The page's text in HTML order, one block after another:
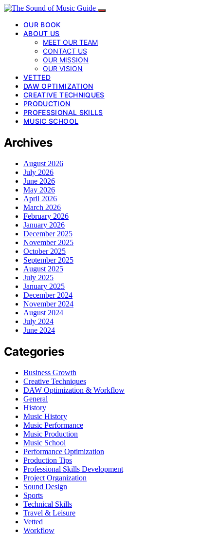
OUR BOOK
ABOUT US
MEET OUR TEAM
CONTACT US
OUR MISSION
OUR VISION
VETTED
DAW OPTIMIZATION
CREATIVE TECHNIQUES
PRODUCTION
PROFESSIONAL SKILLS
MUSIC SCHOOL
Archives
August 2026
July 2026
June 2026
May 2026
April 2026
March 2026
February 2026
January 2026
December 2025
November 2025
October 2025
September 2025
August 2025
July 2025
January 2025
December 2024
November 2024
August 2024
July 2024
June 2024
Categories
Business Growth
Creative Techniques
DAW Optimization & Workflow
General
History
Music History
Music Performance
Music Production
Music School
Performance Optimization
Production Tips
Professional Skills Development
Project Organization
Sound Design
Sports
Technical Skills
Travel & Leisure
Vetted
Workflow